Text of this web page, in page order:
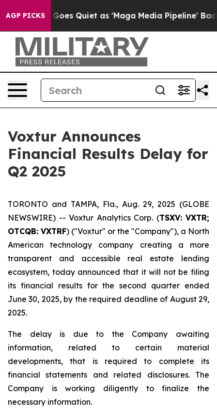
AGP PICKS
News Goes Quiet as 'Maga Media Pipeline' Backfires
Voxtur Announces
Financial Results Delay for
Q2 2025
TORONTO and TAMPA, Fla., Aug. 29, 2025 (GLOBE
NEWSWIRE) -- Voxtur Analytics Corp. (TSXV: VXTR;
OTCQB: VXTRF) ("Voxtur" or the "Company"), a North
American technology company creating a more
transparent and accessible real estate lending
ecosystem, today announced that it will not be filing
its financial results for the second quarter ended
June 30, 2025, by the required deadline of August 29,
2025.
The delay is due to the Company awaiting
information, related to certain material
developments, that is required to complete its
financial statements and related disclosures. The
Company is working diligently to finalize the
necessary information.